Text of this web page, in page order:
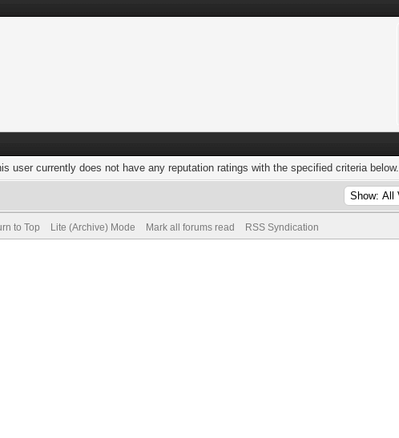
user currently does not have any reputation ratings with the specified criteria below.
to Top Lite (Archive) Mode Mark all forums read RSS Syndication